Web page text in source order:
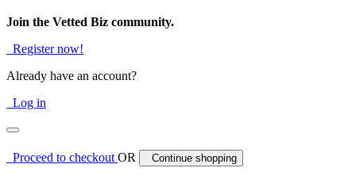
Join the Vetted Biz community.
Register now!
Already have an account?
Log in
Proceed to checkoutOR Continue shopping